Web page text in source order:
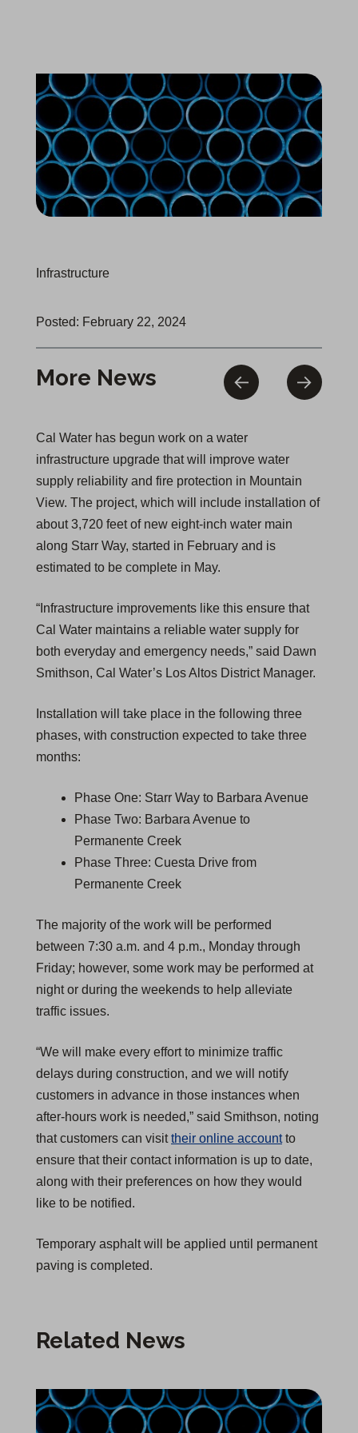
Infrastructure
Posted: February 22, 2024
More News
Cal Water has begun work on a water
infrastructure upgrade that will improve water
supply reliability and fire protection in Mountain
View. The project, which will include installation of
about 3,720 feet of new eight-inch water main
along Starr Way, started in February and is
estimated to be complete in May.
“Infrastructure improvements like this ensure that
Cal Water maintains a reliable water supply for
both everyday and emergency needs,” said Dawn
Smithson, Cal Water’s Los Altos District Manager.
Installation will take place in the following three
phases, with construction expected to take three
months:
Phase One: Starr Way to Barbara Avenue
Phase Two: Barbara Avenue to
Permanente Creek
Phase Three: Cuesta Drive from
Permanente Creek
The majority of the work will be performed
between 7:30 a.m. and 4 p.m., Monday through
Friday; however, some work may be performed at
night or during the weekends to help alleviate
traffic issues.
“We will make every effort to minimize traffic
delays during construction, and we will notify
customers in advance in those instances when
after-hours work is needed,” said Smithson, noting
that customers can visittheir online accountto
ensure that their contact information is up to date,
along with their preferences on how they would
like to be notified.
Temporary asphalt will be applied until permanent
paving is completed.
Related News
Infrastructure Reliability Upgrade Begins in Chico